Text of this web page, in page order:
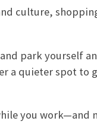
culture,
park yourself
a quieter spot to
you work—and